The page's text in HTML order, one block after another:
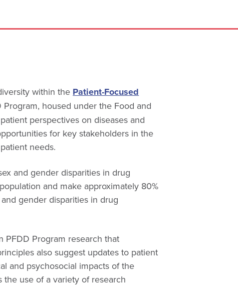
within the Patient-Focused
Program, housed under the Food and
perspectives on diseases and
for key stakeholders in the
needs.
and gender disparities in drug
and make approximately 80%
gender disparities in drug
PFDD Program research that
also suggest updates to patient
and psychosocial impacts of the
the use of a variety of research